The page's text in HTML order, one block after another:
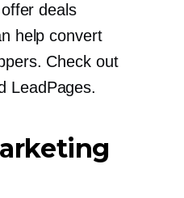
deals
help convert
Check out
LeadPages.